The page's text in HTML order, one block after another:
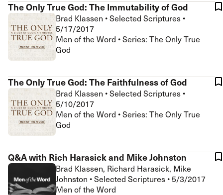
The Only True God: The Immutability of God
Brad Klassen •Selected Scriptures •
5/17/2017
Men of the Word • Series: The Only True
God
The Only True God: The Faithfulness of God
Brad Klassen •Selected Scriptures •
5/10/2017
Men of the Word • Series: The Only True
God
Q&A with Rich Harasick and Mike Johnston
Brad Klassen, Richard Harasick, Mike
Johnston •Selected Scriptures • 5/3/2017
Men of the Word